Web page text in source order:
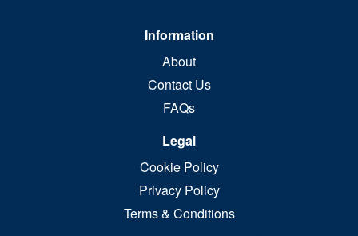
Information
About
Contact Us
FAQs
Legal
Cookie Policy
Privacy Policy
Terms & Conditions